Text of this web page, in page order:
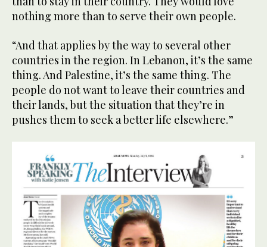
nothing more than to serve their own people.
“And that applies by the way to several other
countries in the region. In Lebanon, it’s the same
thing. And Palestine, it’s the same thing. The
people do not want to leave their countries and
their lands, but the situation that they’re in
pushes them to seek a better life elsewhere.”